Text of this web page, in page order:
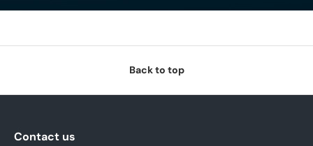
Back to top
Contact us